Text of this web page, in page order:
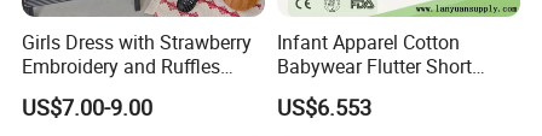
Girls Dress with Strawberry
Embroidery and Ruffles
Baby Clothes
US$7.00-9.00
Infant Apparel Cotton
Babywear Flutter Short
Sleeves Baby Romper
US$6.553